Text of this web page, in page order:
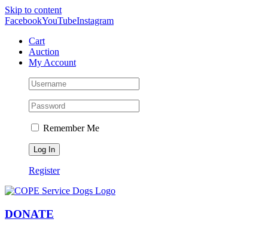
Skip to content
FacebookYouTubeInstagram
Cart
Auction
My Account
Remember Me
Register
DONATE